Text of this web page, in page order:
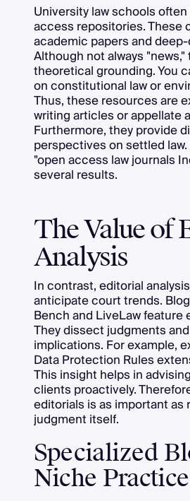
University law schools
access repositories. These
academic papers and
Although not always
theoretical grounding. You
on constitutional law or
Thus, these resources are
writing articles or appellate
Furthermore, they provide
perspectives on settled
"open access law journals
several results.
The Value of
Analysis
In contrast, editorial
anticipate court trends.
Bench and LiveLaw feature
They dissect judgments
implications. For example,
Data Protection Rules
This insight helps in
clients proactively.
editorials is as important as
judgment itself.
Specialized
Niche